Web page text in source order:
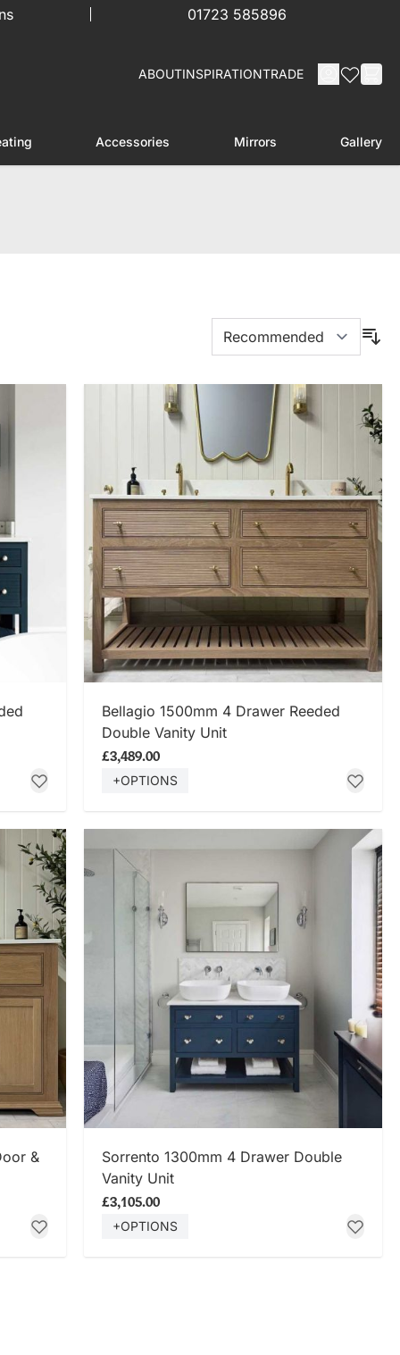
01723 585896
ABOUTINSPIRATIONTRADE
for Furniture
Toggle submenu for Heating
Accessories
Toggle submenu for Accessories
Mirrors Gallery
Bellagio 1500mm 4 Drawer Reeded
Double Vanity Unit
£3,489.00
+OPTIONS
&
Sorrento 1300mm 4 Drawer Double
Vanity Unit
£3,105.00
+OPTIONS